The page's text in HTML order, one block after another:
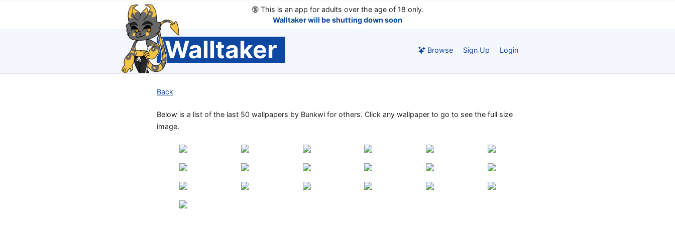
🔞This is an app for adults over the age of 18 only.
Walltaker will be shutting down soon
Walltaker Browse Sign Up Login
Back
Below is a list of the last 50 wallpapers by Bunkwi for others. Click any wallpaper to go to see the full size
image.